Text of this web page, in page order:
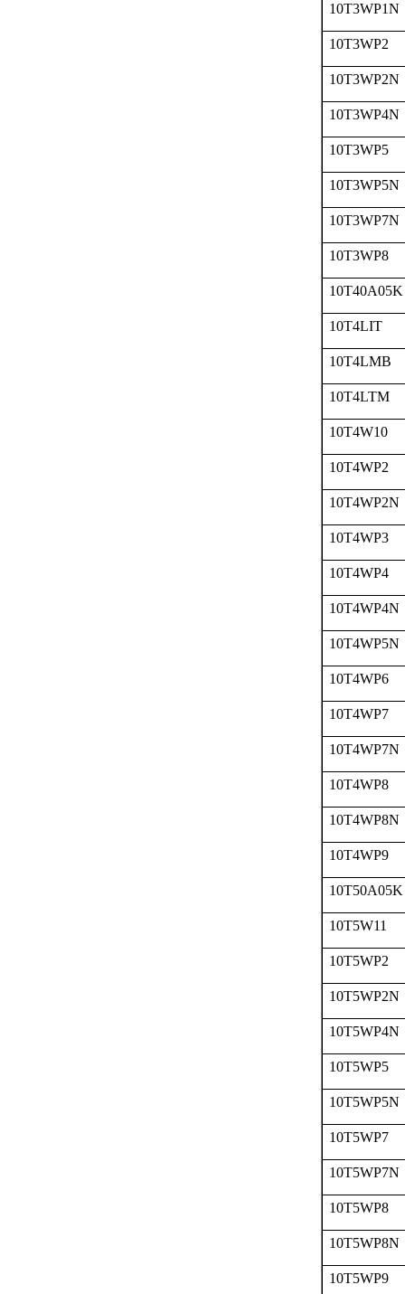
10T3WP1N
10T3WP2
10T3WP2N
10T3WP4N
10T3WP5
10T3WP5N
10T3WP7N
10T3WP8
10T40A05K
10T4LIT
10T4LMB
10T4LTM
10T4W10
10T4WP2
10T4WP2N
10T4WP3
10T4WP4
10T4WP4N
10T4WP5N
10T4WP6
10T4WP7
10T4WP7N
10T4WP8
10T4WP8N
10T4WP9
10T50A05K
10T5W11
10T5WP2
10T5WP2N
10T5WP4N
10T5WP5
10T5WP5N
10T5WP7
10T5WP7N
10T5WP8
10T5WP8N
10T5WP9